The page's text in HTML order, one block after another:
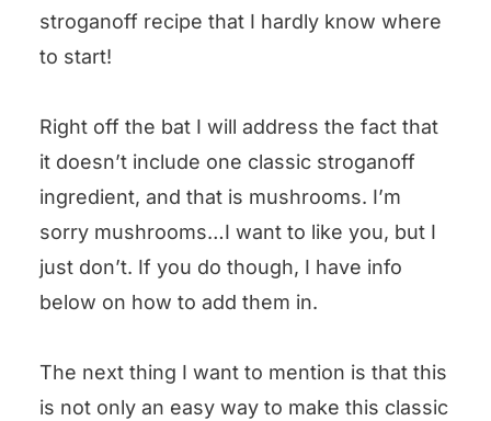
stroganoff recipe that I hardly know where
to start!
Right off the bat I will address the fact that
it doesn’t include one classic stroganoff
ingredient, and that is mushrooms. I’m
sorry mushrooms…I want to like you, but I
just don’t. If you do though, I have info
below on how to add them in.
The next thing I want to mention is that this
is not only an easy way to make this classic